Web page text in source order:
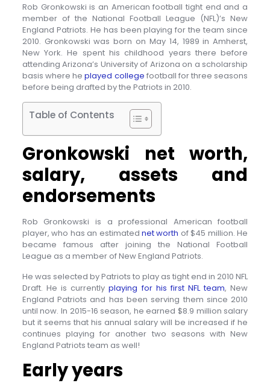
Rob Gronkowski is an American football tight end and a
member of the National Football League (NFL)’s New
England Patriots. He has been playing for the team since
2010. Gronkowski was born on May 14, 1989 in Amherst,
New York. He spent his childhood years there before
attending Arizona’s University of Arizona on a scholarship
basis where heplayed college football for three seasons
before being drafted by the Patriots in 2010.
Table of Contents
Gronkowski net worth,
salary, assets and
endorsements
Rob Gronkowski is a professional American football
player, who has an estimated net worth of $45 million. He
became famous after joining the National Football
League as a member of New England Patriots.
He was selected by Patriots to play as tight end in 2010 NFL
Draft. He is currentlyplaying for his first NFL team, New
England Patriots and has been serving them since 2010
until now. In 2015-16 season, he earned $8.9 million salary
but it seems that his annual salary will be increased if he
continues playing for another two seasons with New
England Patriots team as well!
Early years